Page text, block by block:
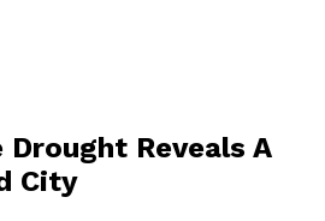
Drought Reveals A
City